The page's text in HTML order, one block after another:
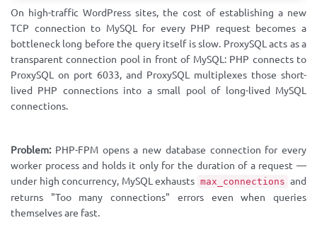
On high-traffic WordPress sites, the cost of establishing a new
TCP connection to MySQL for every PHP request becomes a
bottleneck long before the query itself is slow. ProxySQL acts as a
transparent connection pool in front of MySQL: PHP connects to
ProxySQL on port 6033, and ProxySQL multiplexes those short-
lived PHP connections into a small pool of long-lived MySQL
connections.
Problem:PHP-FPM opens a new database connection for every
worker process and holds it only for the duration of a request —
under high concurrency, MySQL exhausts max_connections and
returns "Too many connections" errors even when queries
themselves are fast.